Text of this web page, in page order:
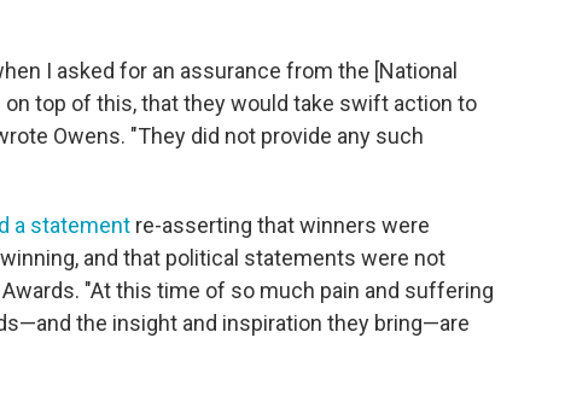
I asked for an assurance from the [National
top of this, that they would take swift action to
Owens. "They did not provide any such
a statement re-asserting that winners were
and that political statements were not
"At this time of so much pain and suffering
the insight and inspiration they bring—are